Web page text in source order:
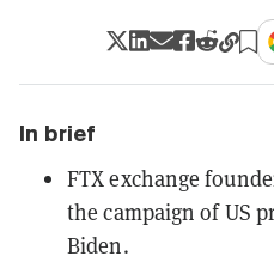
In brief
FTX exchange
the campaign of US
Biden.